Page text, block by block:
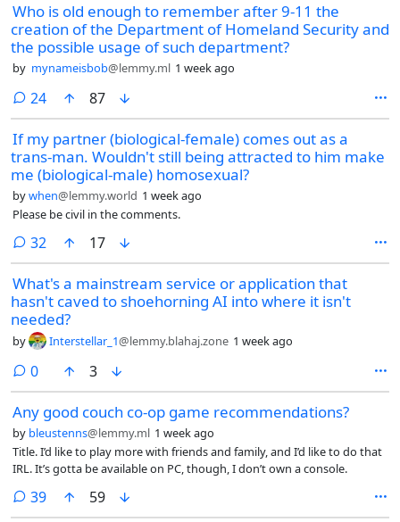
Who is old enough to remember after 9-11 the
creation of the Department of Homeland Security and
the possible usage of such department?
by mynameisbob@lemmy.ml 1 week ago
24comments
87
If my partner (biological-female) comes out as a
trans-man. Wouldn't still being attracted to him make
me (biological-male) homosexual?
bywhen@lemmy.world 1 week ago
Please be civil in the comments.
32 comments
17
What's a mainstream service or application that
hasn't caved to shoehorning AI into where it isn't
needed?
by Interstellar_1@lemmy.blahaj.zone 1 week ago
0comments
3
Any good couch co-op game recommendations?
by bleustenns@lemmy.ml 1 week ago
Title. I’d like to play more with friends and family, and I’d like to do that
IRL. It’s gotta be available on PC, though, I don’t own a console.
39comments
59